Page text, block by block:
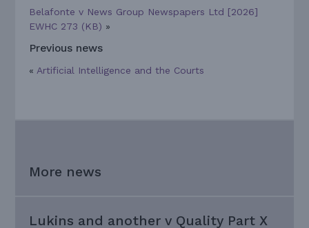
Belafonte v News Group Newspapers Ltd [2026]
EWHC 273 (KB) »
Previous news
« Artificial Intelligence and the Courts
More news
Lukins and another v Quality Part X